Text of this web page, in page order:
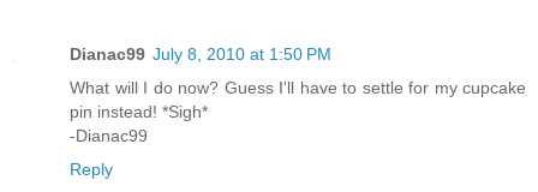
Dianac99 July 8, 2010 at 1:50 PM
What will I do now? Guess I'll have to settle for my cupcake
pin instead! *Sigh*
-Dianac99
Reply